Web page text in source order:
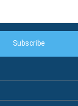
Subscribe